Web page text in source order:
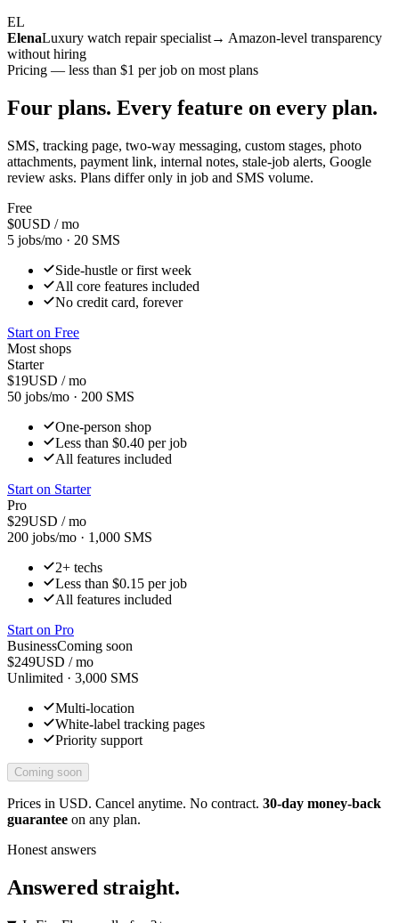
EL
ElenaLuxury watch repair specialist→ Amazon-level transparency
without hiring
Pricing — less than $1 per job on most plans
Four plans. Every feature on every plan.
SMS, tracking page, two-way messaging, custom stages, photo
attachments, payment link, internal notes, stale-job alerts, Google
review asks. Plans differ only in job and SMS volume.
Free
$0USD / mo
5 jobs/mo · 20 SMS
Side-hustle or first week
All core features included
No credit card, forever
Start on Free
Most shops
Starter
$19USD / mo
50 jobs/mo · 200 SMS
One-person shop
Less than $0.40 per job
All features included
Start on Starter
Pro
$29USD / mo
200 jobs/mo · 1,000 SMS
2+ techs
Less than $0.15 per job
All features included
Start on Pro
BusinessComing soon
$249USD / mo
Unlimited · 3,000 SMS
Multi-location
White-label tracking pages
Priority support
Coming soon
Prices in USD. Cancel anytime. No contract. 30-day money-back
guarantee on any plan.
Honest answers
Answered straight.